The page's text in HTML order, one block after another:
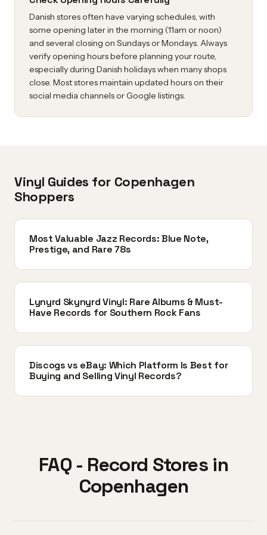
Danish stores often have varying schedules, with
some opening later in the morning (11am or noon)
and several closing on Sundays or Mondays. Always
verify opening hours before planning your route,
especially during Danish holidays when many shops
close. Most stores maintain updated hours on their
social media channels or Google listings.
Vinyl Guides for Copenhagen
Shoppers
Most Valuable Jazz Records: Blue Note,
Prestige, and Rare 78s
Lynyrd Skynyrd Vinyl: Rare Albums & Must-
Have Records for Southern Rock Fans
Discogs vs eBay: Which Platform Is Best for
Buying and Selling Vinyl Records?
FAQ - Record Stores in
Copenhagen